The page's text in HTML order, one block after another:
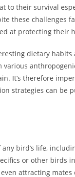
to their survival
these challenges
at protecting their
dietary
It’s therefore
strategies can be
bird’s life,
or other birds
attracting